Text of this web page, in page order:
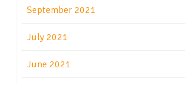
September 2021
July 2021
June 2021